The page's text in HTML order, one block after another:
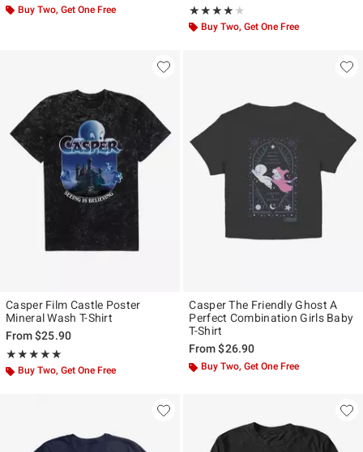
Buy Two, Get One Free ★★★★★
Rating, 3.8 out of 5
★★★★★
Buy Two, Get One Free
Casper Film Castle Poster
Mineral Wash T-Shirt
From$25.90
★★★★★
Rating, 5 out of 5
★★★★★
Buy Two, Get One Free
Casper The Friendly Ghost A
Perfect Combination Girls Baby
T-Shirt
From$26.90
Buy Two, Get One Free